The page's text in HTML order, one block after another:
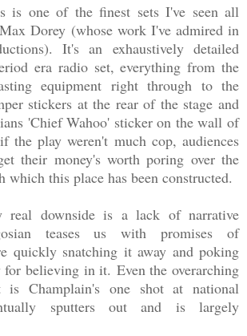
is one of the finest sets I've seen all
Dorey (whose work I've admired in
It's an exhaustively detailed
era radio set, everything from the
equipment right through to the
stickers at the rear of the stage and
'Chief Wahoo' sticker on the wall of
the play weren't much cop, audiences
their money's worth poring over the
which this place has been constructed.
real downside is a lack of narrative
teases us with promises of
quickly snatching it away and poking
believing in it. Even the overarching
Champlain's one shot at national
sputters out and is largely